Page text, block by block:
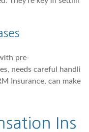
pre-
needs careful handli
Insurance, can make
Ins